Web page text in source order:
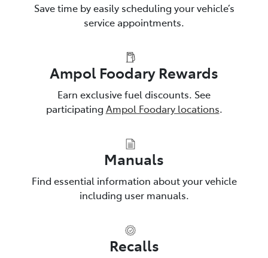
Save time by easily scheduling your vehicle’s
service appointments.
Ampol Foodary Rewards
Earn exclusive fuel discounts. See
participating Ampol Foodary locations.
Manuals
Find essential information about your vehicle
including user manuals.
Recalls